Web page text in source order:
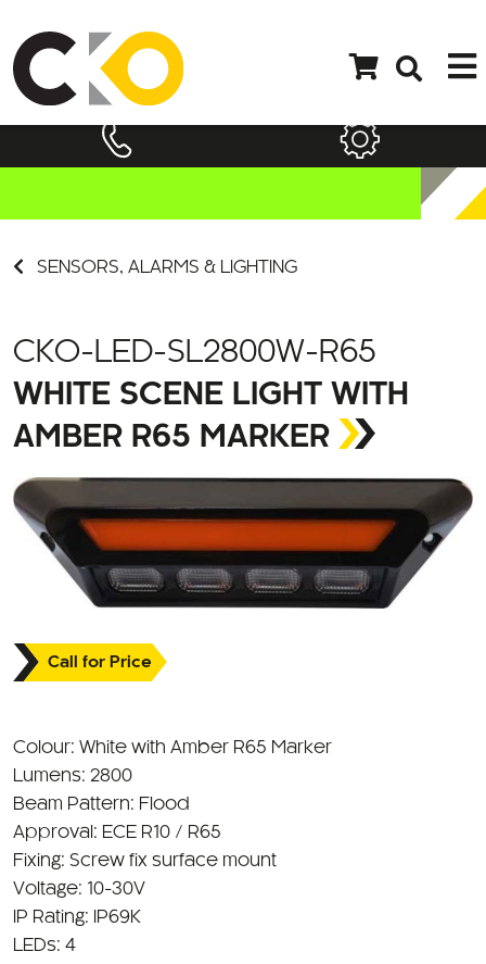
SENSORS, ALARMS & LIGHTING
CKO-LED-SL2800W-R65
WHITE SCENE LIGHT WITH
AMBER R65 MARKER
Call for Price
Colour: White with Amber R65 Marker
Lumens: 2800
Beam Pattern: Flood
Approval: ECE R10 / R65
Fixing: Screw fix surface mount
Voltage: 10-30V
IP Rating: IP69K
LEDs: 4